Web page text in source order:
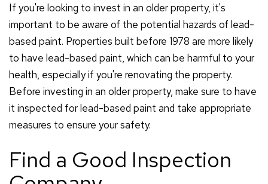
If you're looking to invest in an older property, it's
important to be aware of the potential hazards of lead-
based paint. Properties built before 1978 are more likely
to have lead-based paint, which can be harmful to your
health, especially if you're renovating the property.
Before investing in an older property, make sure to have
it inspected for lead-based paint and take appropriate
measures to ensure your safety.
Find a Good Inspection